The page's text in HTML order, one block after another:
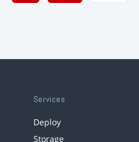
Services
Deploy
Storage